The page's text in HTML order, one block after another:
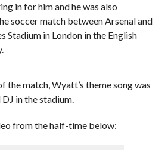
in for him and he was also
soccer match between Arsenal and
Stadium in London in the English
the match, Wyatt’s theme song was
in the stadium.
from the half-time below: